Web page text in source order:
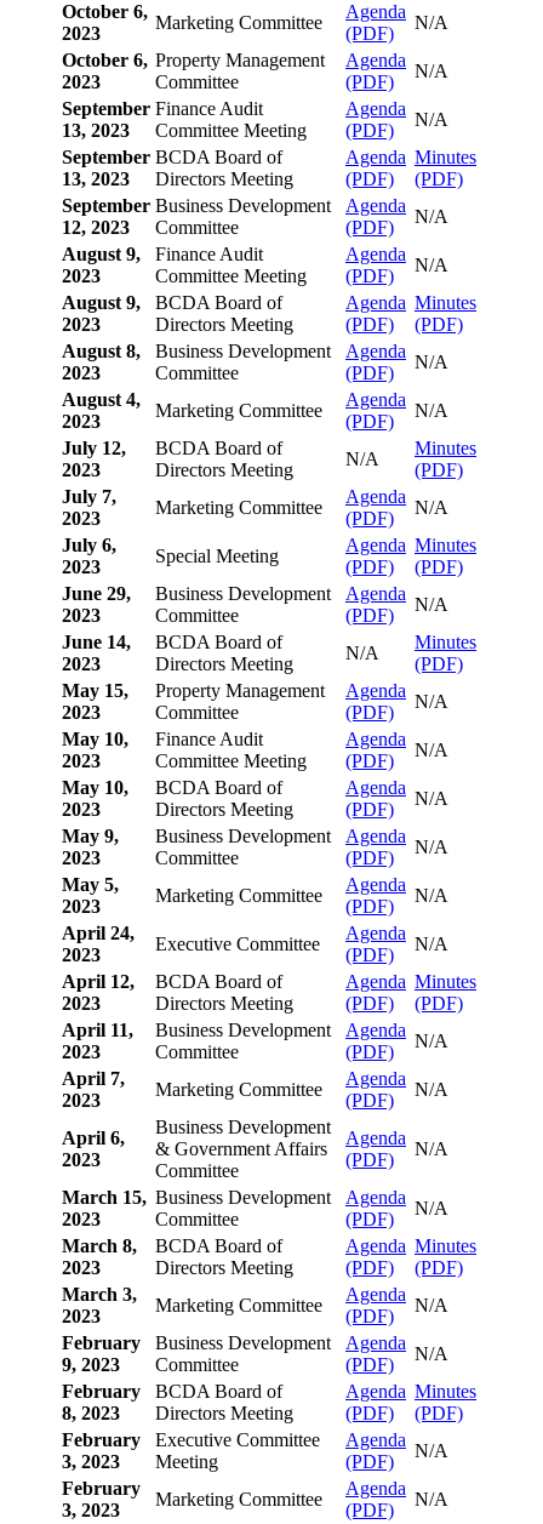
October 6,
2023
Marketing Committee
Agenda
(PDF)
N/A
October 6,
2023
Property Management
Committee
Agenda
(PDF)
N/A
September
13, 2023
Finance Audit
Committee Meeting
Agenda
(PDF)
N/A
September
13, 2023
BCDA Board of
Directors Meeting
Agenda
(PDF)
Minutes
(PDF)
September
12, 2023
Business Development
Committee
Agenda
(PDF)
N/A
August 9,
2023
Finance Audit
Committee Meeting
Agenda
(PDF)
N/A
August 9,
2023
BCDA Board of
Directors Meeting
Agenda
(PDF)
Minutes
(PDF)
August 8,
2023
Business Development
Committee
Agenda
(PDF)
N/A
August 4,
2023
Marketing Committee
Agenda
(PDF)
N/A
July 12,
2023
BCDA Board of
Directors Meeting
N/A
Minutes
(PDF)
July 7,
2023
Marketing Committee
Agenda
(PDF)
N/A
July 6,
2023
Special Meeting
Agenda
(PDF)
Minutes
(PDF)
June 29,
2023
Business Development
Committee
Agenda
(PDF)
N/A
June 14,
2023
BCDA Board of
Directors Meeting
N/A
Minutes
(PDF)
May 15,
2023
Property Management
Committee
Agenda
(PDF)
N/A
May 10,
2023
Finance Audit
Committee Meeting
Agenda
(PDF)
N/A
May 10,
2023
BCDA Board of
Directors Meeting
Agenda
(PDF)
N/A
May 9,
2023
Business Development
Committee
Agenda
(PDF)
N/A
May 5,
2023
Marketing Committee
Agenda
(PDF)
N/A
April 24,
2023
Executive Committee
Agenda
(PDF)
N/A
April 12,
2023
BCDA Board of
Directors Meeting
Agenda
(PDF)
Minutes
(PDF)
April 11,
2023
Business Development
Committee
Agenda
(PDF)
N/A
April 7,
2023
Marketing Committee
Agenda
(PDF)
N/A
April 6,
2023
Business Development
& Government Affairs
Committee
Agenda
(PDF)
N/A
March 15,
2023
Business Development
Committee
Agenda
(PDF)
N/A
March 8,
2023
BCDA Board of
Directors Meeting
Agenda
(PDF)
Minutes
(PDF)
March 3,
2023
Marketing Committee
Agenda
(PDF)
N/A
February
9, 2023
Business Development
Committee
Agenda
(PDF)
N/A
February
8, 2023
BCDA Board of
Directors Meeting
Agenda
(PDF)
Minutes
(PDF)
February
3, 2023
Executive Committee
Meeting
Agenda
(PDF)
N/A
February
3, 2023
Marketing Committee
Agenda
(PDF)
N/A